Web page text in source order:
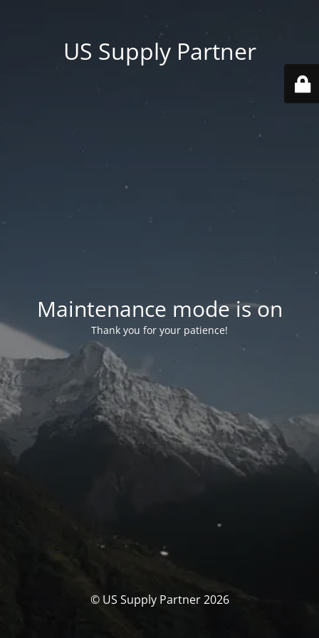
US Supply Partner
Maintenance mode is on
Thank you for your patience!
© US Supply Partner 2026